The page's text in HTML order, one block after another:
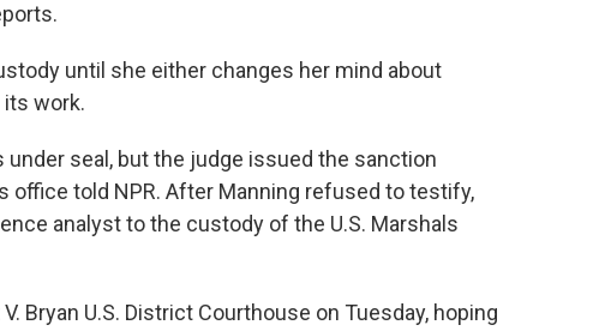
until she either changes her mind about
work.
under seal, but the judge issued the sanction
office told NPR. After Manning refused to testify,
analyst to the custody of the U.S. Marshals
Bryan U.S. District Courthouse on Tuesday, hoping